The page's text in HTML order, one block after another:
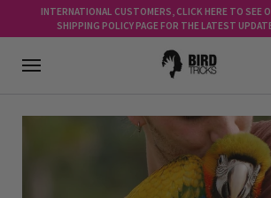
INTERNATIONAL CUSTOMERS, CLICK HERE TO SEE
SHIPPING POLICY PAGE FOR THE LATEST